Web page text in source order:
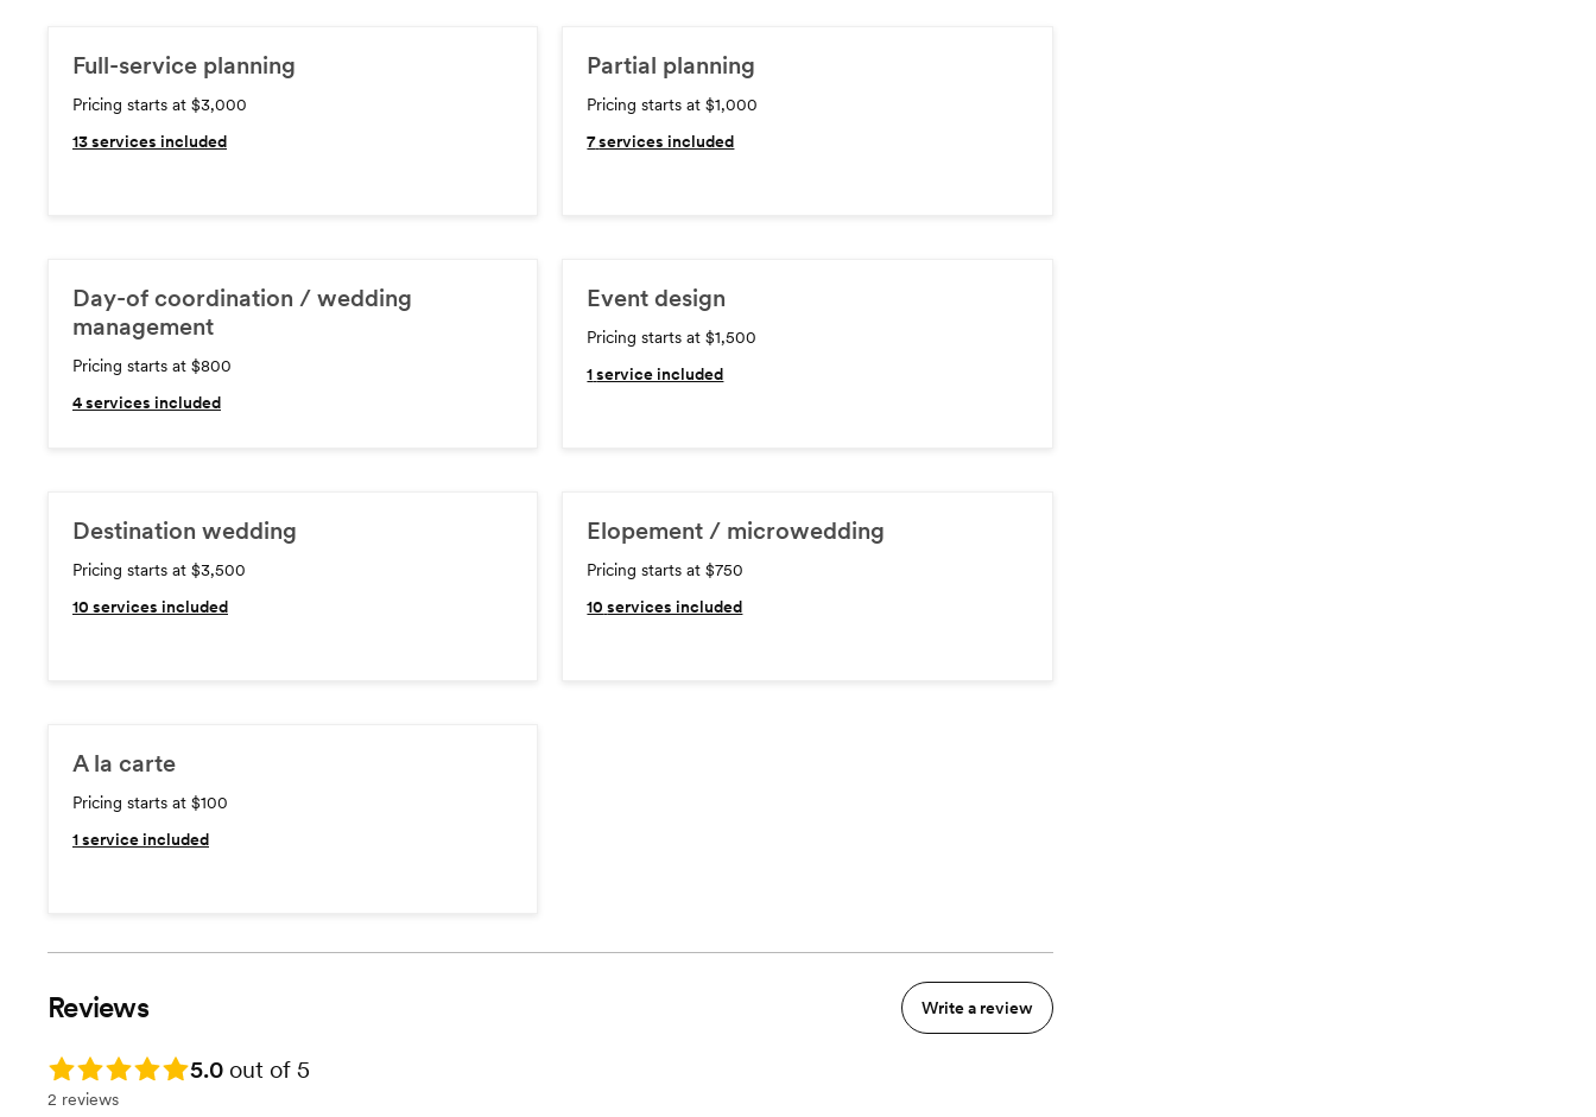
Full-service planning
Pricing starts at $3,000
13services included
Partial planning
Pricing starts at $1,000
7services included
Day-of coordination / wedding
management
Pricing starts at $800
4services included
Event design
Pricing starts at $1,500
1 service included
Destination wedding
Pricing starts at $3,500
10 services included
Elopement / microwedding
Pricing starts at $750
10 services included
A la carte
Pricing starts at $100
1service included
Reviews Write a review
Rating: 5.0 5.0 out of 5
2 reviews